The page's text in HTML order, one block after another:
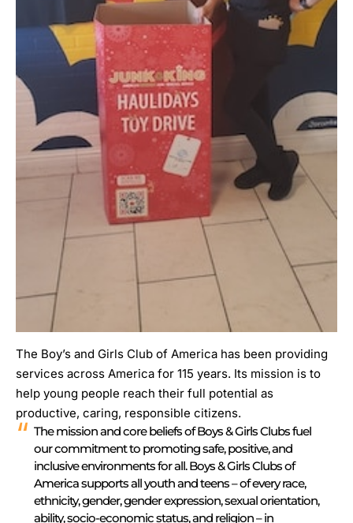
The Boy’s and Girls Club of America has been providing
services across America for 115 years. Its mission is to
help young people reach their full potential as
productive, caring, responsible citizens.
The mission and core beliefs of Boys & Girls Clubs fuel
our commitment to promoting safe, positive, and
inclusive environments for all. Boys & Girls Clubs of
America supports all youth and teens – of every race,
ethnicity, gender, gender expression, sexual orientation,
ability, socio-economic status, and religion – in